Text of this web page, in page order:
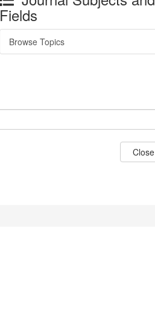
Fields
Browse Topics
Close